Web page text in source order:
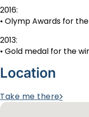
2016:
• Olymp Awards for
2013:
• Gold medal for the
Location
Take me there